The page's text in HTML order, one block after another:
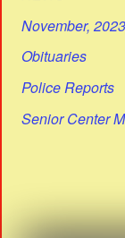
November,
Obituaries
Police Reports
Senior Center